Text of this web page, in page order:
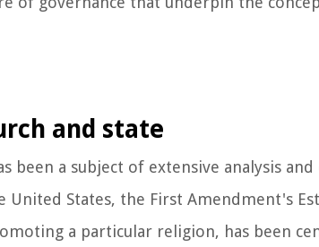
and state
a subject of extensive analysis and
States, the First Amendment's
a particular religion, has been